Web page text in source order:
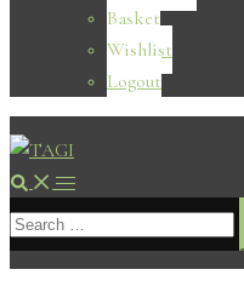
Basket
Wishlist
Logout
Search Toggle
menu
Search
for: